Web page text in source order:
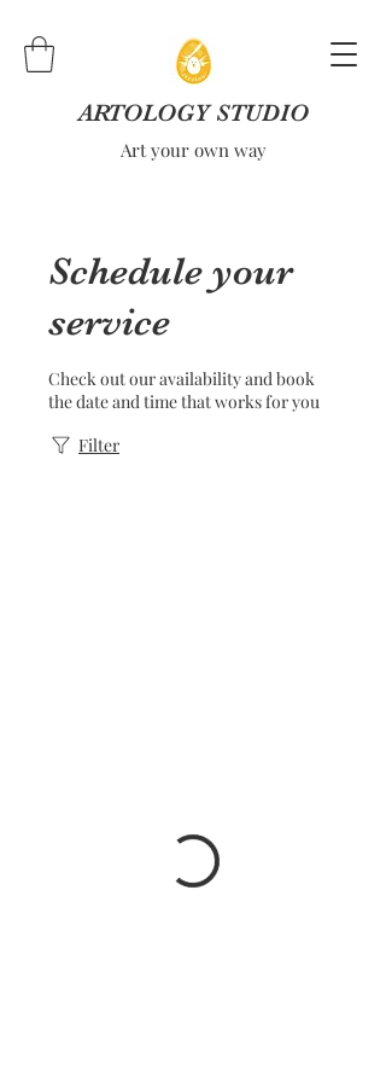
ARTOLOGY STUDIO
Art your own way
Schedule your
service
Check out our availability and book
the date and time that works for you
Filter